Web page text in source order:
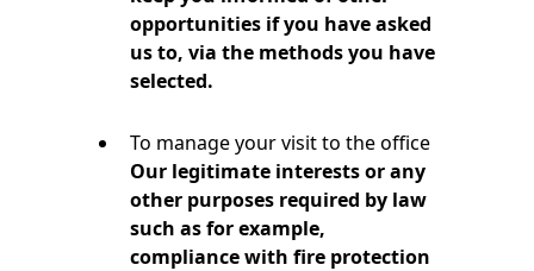
opportunities if you have asked
us to, via the methods you have
selected.
To manage your visit to the office
Our legitimate interests or any
other purposes required by law
such as for example,
compliance with fire protection